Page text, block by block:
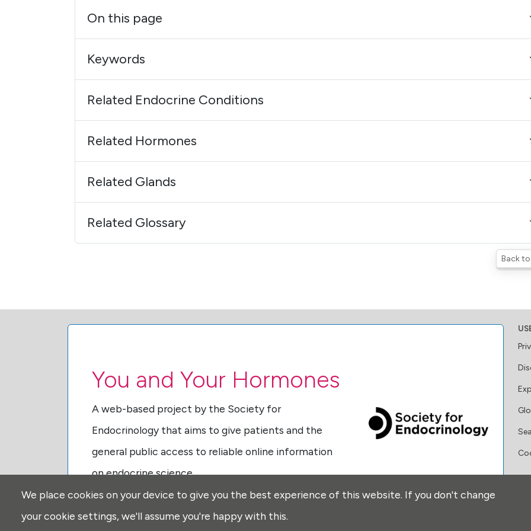
On this page
Keywords
Related Endocrine Conditions
Related Hormones
Related Glands
Related Glossary
Back
You and Your Hormones
A web-based project by the Society for
Endocrinology that aims to give patients and the
general public access to reliable online information
on endocrine science.
Find out more about You and Your Hormones
We place cookies on your device to give you the best experience of this website. If you don't change
your cookie settings, we'll assume you're happy with this.